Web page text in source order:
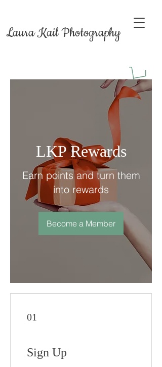
Laura Kail Photography
LKP Rewards
Earn points and turn them
into rewards
Become a Member
01
Sign Up